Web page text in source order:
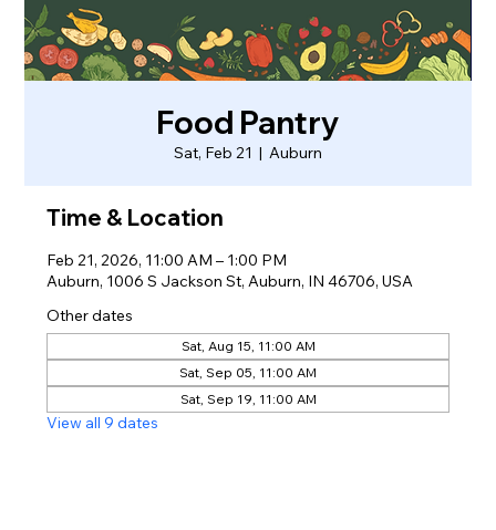
Food Pantry
Sat, Feb 21
  |
Auburn
Time & Location
Feb 21, 2026, 11:00 AM – 1:00 PM
Auburn, 1006 S Jackson St, Auburn, IN 46706, USA
Other dates
Sat, Aug 15, 11:00 AM
Sat, Sep 05, 11:00 AM
Sat, Sep 19, 11:00 AM
View all 9 dates